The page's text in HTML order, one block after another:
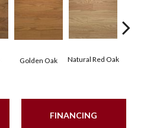
Golden Oak Natural Red Oak
FINANCING